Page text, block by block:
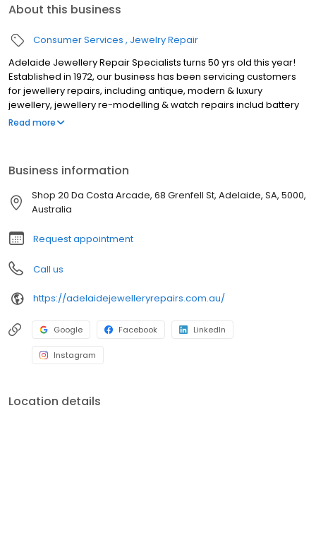
About this business
Consumer Services Jewelry Repair
Adelaide Jewellery Repair Specialists turns 50 yrs old this year!
Established in 1972, our business has been servicing customers
for jewellery repairs, including antique, modern & luxury
jewellery, jewellery re-modelling & watch repairs includ battery
replacements, for many many years. We're a small family owned
up-to-date with the latest repair techniques, & with our in-house
laser welding machine, we're able to repair intricate jewellery or
perform complicated repairs that most jewellers can't. Our
Read more
Business information
Shop 20 Da Costa Arcade, 68 Grenfell St, Adelaide, SA, 5000,
Australia
Request appointment
Call us
https://adelaidejewelleryrepairs.com.au/
Google Facebook LinkedIn
Instagram
Location details